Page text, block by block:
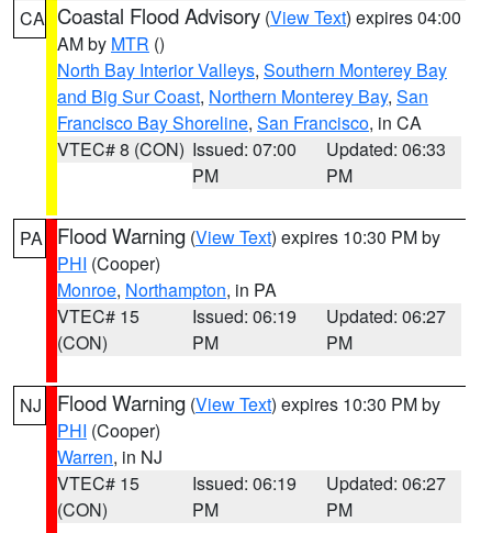
CA Coastal Flood Advisory (View Text) expires 04:00
AM by MTR ()
North Bay Interior Valleys, Southern Monterey Bay
and Big Sur Coast, Northern Monterey Bay, San
Francisco Bay Shoreline, San Francisco, in CA
VTEC# 8 (CON) Issued: 07:00
PM
Updated: 06:33
PM
PA Flood Warning (View Text) expires 10:30 PM by
PHI (Cooper)
Monroe, Northampton, in PA
VTEC# 15
(CON)
Issued: 06:19
PM
Updated: 06:27
PM
NJ Flood Warning (View Text) expires 10:30 PM by
PHI (Cooper)
Warren, in NJ
VTEC# 15
(CON)
Issued: 06:19
PM
Updated: 06:27
PM